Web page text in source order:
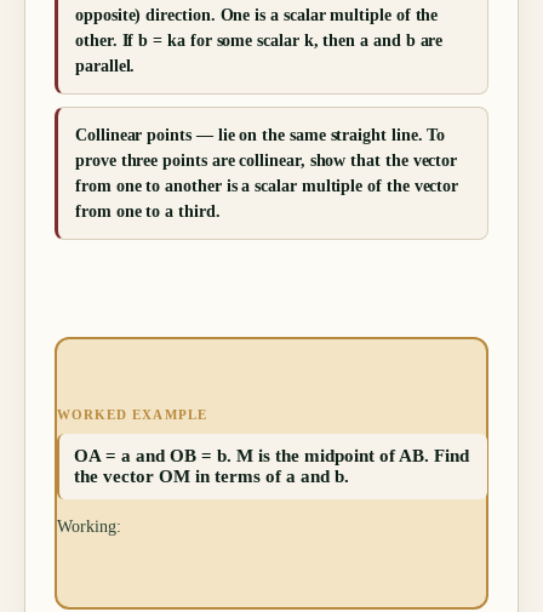
opposite) direction. One is a scalar multiple of the
other. If b = ka for some scalar k, then a and b are
parallel.
Collinear points — lie on the same straight line. To
prove three points are collinear, show that the vector
from one to another is a scalar multiple of the vector
from one to a third.
WORKED EXAMPLE
OA = a and OB = b. M is the midpoint of AB. Find
the vector OM in terms of a and b.
Working: